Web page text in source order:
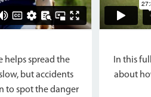
helps spread the
but accidents
to spot the danger
In this
about